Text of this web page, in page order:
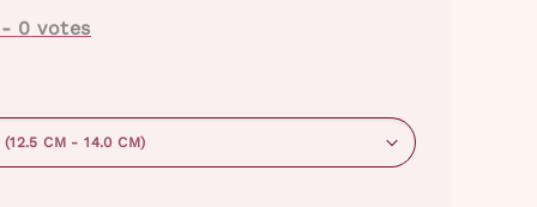
- 0 votes